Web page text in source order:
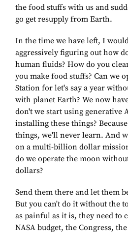
the food stuffs with us and
go get resupply from Earth.
In the time we have left, I
aggressively figuring out how
human fluids? How do you
you make food stuffs? Can we
Station for let's say a year
with planet Earth? We now
don't we start using generative
installing these things?
things, we'll never learn. And
on a multi-billion dollar
do we operate the moon
dollars?
Send them there and let them
But you can't do it without the
as painful as it is, they need to
NASA budget, the Congress,